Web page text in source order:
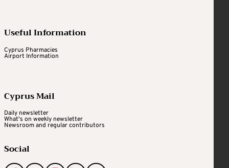
Useful Information
Cyprus Pharmacies
Airport Information
Cyprus Mail
Daily newsletter
What's on weekly newsletter
Newsroom and regular contributors
Social